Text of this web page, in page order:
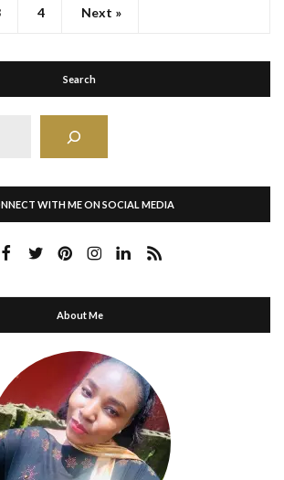
4 Next »
Search
WITH ME ON SOCIAL MEDIA
About Me